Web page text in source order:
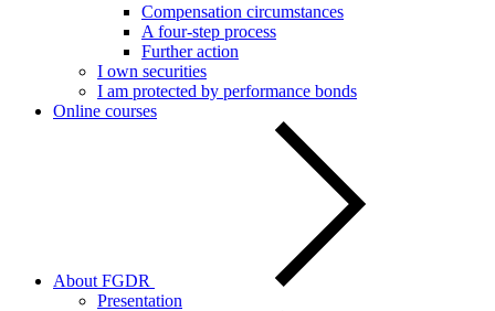
Compensation circumstances
A four-step process
Further action
I own securities
I am protected by performance bonds
Online courses
About FGDR
Presentation